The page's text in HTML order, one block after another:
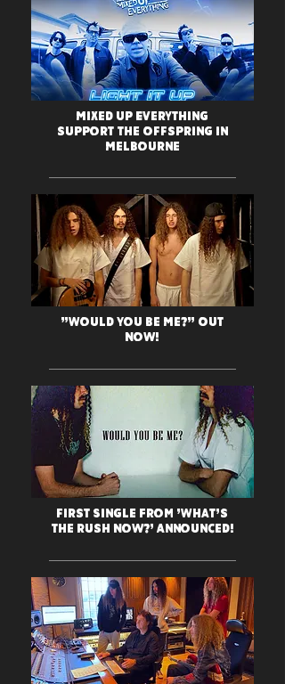
Mixed Up Everything
support The OFFspring in
Melbourne
"Would You Be Me?" Out
Now!
First Single from 'What's
The Rush Now?' Announced!